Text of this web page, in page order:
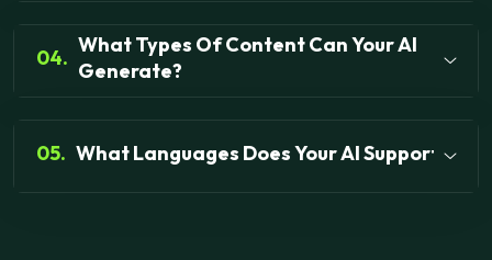
04.
What Types Of Content Can Your AI
Generate?
05. What Languages Does Your AI Support?